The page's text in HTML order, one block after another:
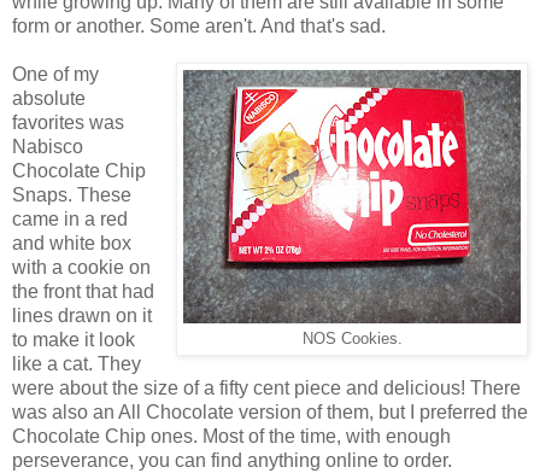
form or another. Some aren't. And that's sad.
NOS Cookies.
One of my
absolute
favorites was
Nabisco
Chocolate Chip
Snaps. These
came in a red
and white box
with a cookie on
the front that had
lines drawn on it
to make it look
like a cat. They
were about the size of a fifty cent piece and delicious! There
was also an All Chocolate version of them, but I preferred the
Chocolate Chip ones. Most of the time, with enough
perseverance, you can find anything online to order.